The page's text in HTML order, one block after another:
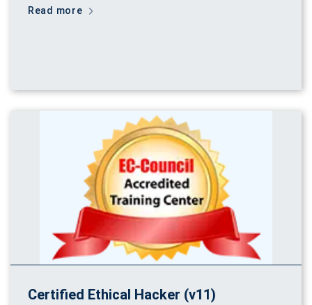
Read more
Certified Ethical Hacker (v11)